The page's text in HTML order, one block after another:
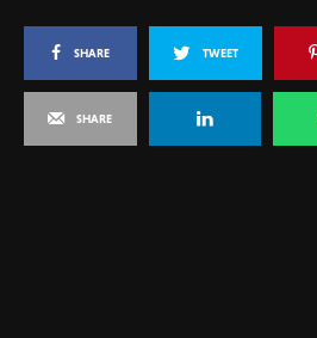
SHARE TWEET
SHARE